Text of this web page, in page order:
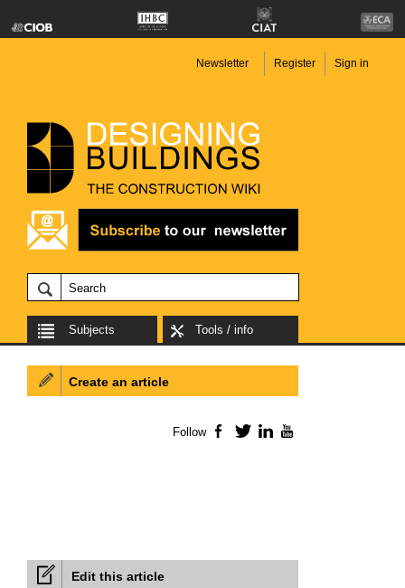
Newsletter Register Sign in
Subjects Tools / info
Edit this article
Create an article
Follow Facebook
TwitterLinkedIn